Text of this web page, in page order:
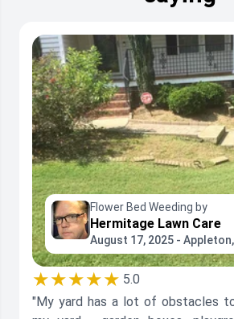
Flower Bed Weeding by
Hermitage Lawn Care
August 17, 2025 - Appleton,
★★★★★ 5.0
"My yard has a lot of obstacles